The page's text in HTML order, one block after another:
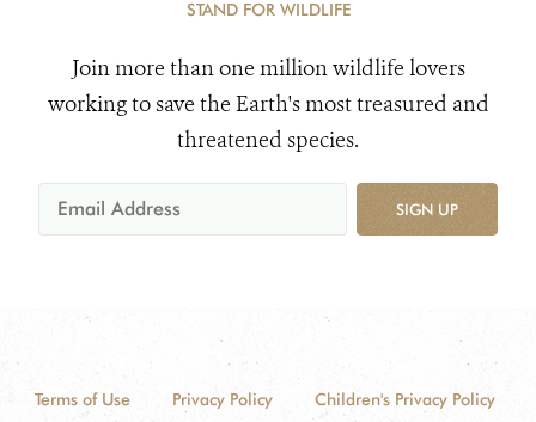
STAND FOR WILDLIFE
Join more than one million wildlife lovers
working to save the Earth's most treasured and
threatened species.
SIGN UP
Terms of Use Privacy Policy
Children's Privacy Policy